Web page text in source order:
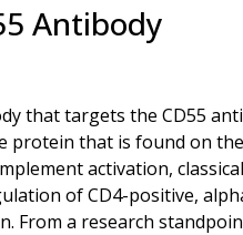
Antibody
that targets the CD55
protein that is found on
activation,
of CD4-positive,
From a research